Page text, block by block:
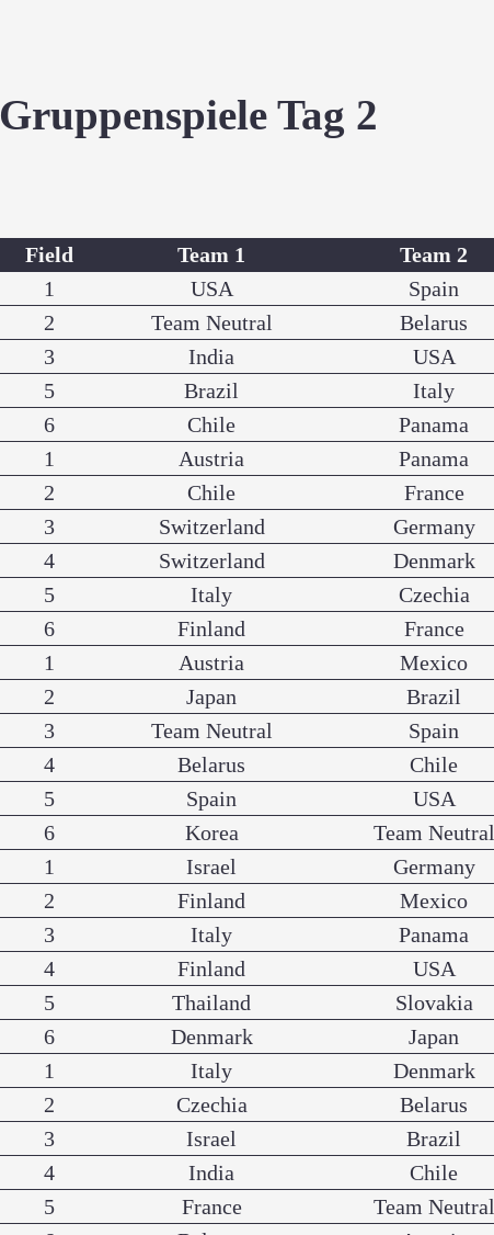
Gruppenspiele Tag 2
Field Team 1 Team 2
1 USA Spain
2 Team Neutral Belarus
3 India USA
5 Brazil Italy
6 Chile Panama
1 Austria Panama
2 Chile France
3 Switzerland Germany
4 Switzerland Denmark
5 Italy Czechia
6 Finland France
1 Austria Mexico
2 Japan Brazil
3 Team Neutral Spain
4 Belarus Chile
5 Spain USA
6 Korea Team Neutral
1 Israel Germany
2 Finland Mexico
3 Italy Panama
4 Finland USA
5 Thailand Slovakia
6 Denmark Japan
1 Italy Denmark
2 Czechia Belarus
3 Israel Brazil
4 India Chile
5 France Team Neutral